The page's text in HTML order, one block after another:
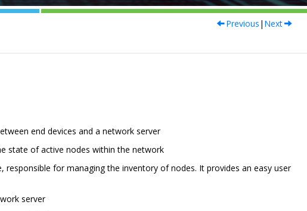
Previous | Next
end devices and a network server
state of active nodes within the network
responsible for managing the inventory of nodes. It provides an easy user
server